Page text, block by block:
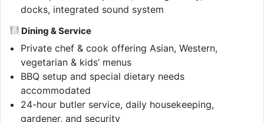
docks, integrated sound system
Dining & Service
Private chef & cook offering Asian, Western,
vegetarian & kids’ menus
BBQ setup and special dietary needs
accommodated
24-hour butler service, daily housekeeping,
gardener, and security